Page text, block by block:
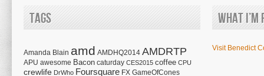
Tags
Amanda Blain amd AMDHQ2014 AMDRTP
APU awesome Bacon caturday CES2015 coffee CPU
crewlife DrWho Foursquare FX GameOfCones
What
Visit Benedict